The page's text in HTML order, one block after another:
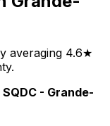
averaging 4.6★
SQDC - Grande-